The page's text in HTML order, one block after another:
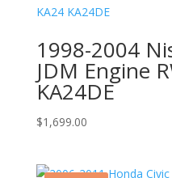
1998-2004
JDM Engine
KA24DE
$1,699.00